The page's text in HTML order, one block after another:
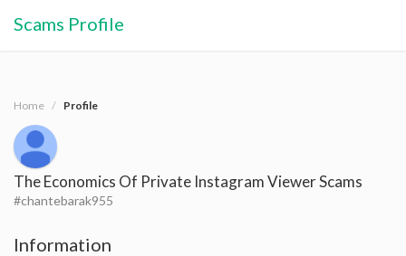
Scams Profile
Home Profile
The Economics Of Private Instagram Viewer Scams
#chantebarak955
Information